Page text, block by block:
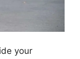
your